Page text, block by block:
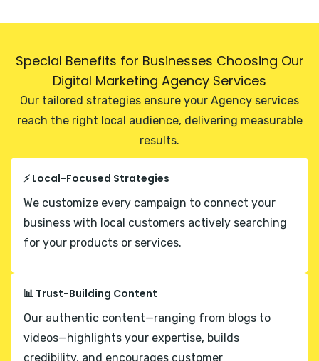
Special Benefits for Businesses Choosing Our
Digital Marketing Agency Services
Our tailored strategies ensure your Agency services
reach the right local audience, delivering measurable
results.
⚡ Local-Focused Strategies
We customize every campaign to connect your
business with local customers actively searching
for your products or services.
📊 Trust-Building Content
Our authentic content—ranging from blogs to
videos—highlights your expertise, builds
credibility, and encourages customer